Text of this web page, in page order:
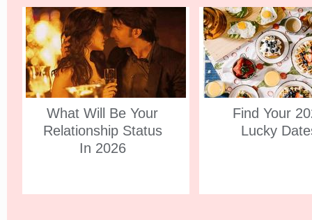
What Will Be Your
Relationship Status
In 2026
Find Your
Lucky